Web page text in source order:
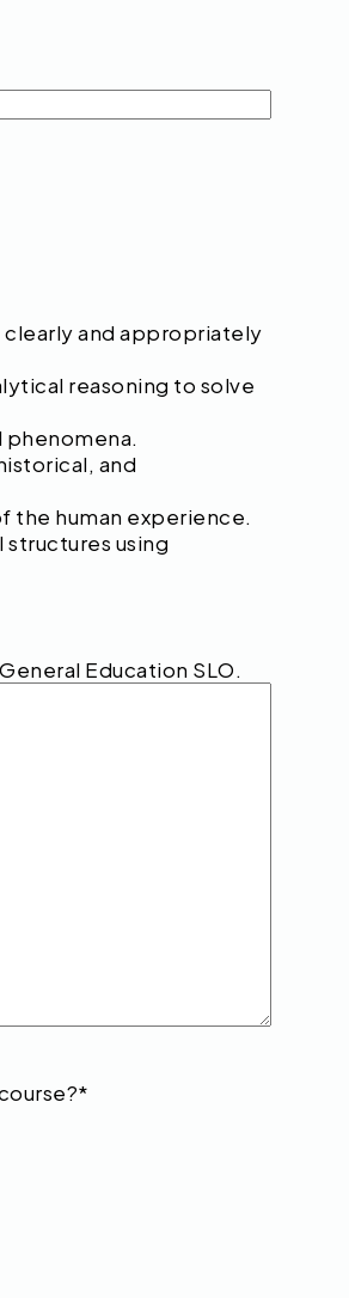
and appropriately
reasoning to solve
phenomena.
and
the human experience.
structures using
Education SLO.
*